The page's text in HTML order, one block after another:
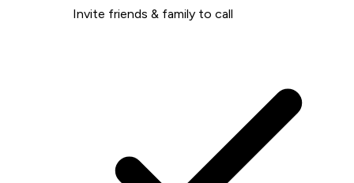
Invite friends & family to call